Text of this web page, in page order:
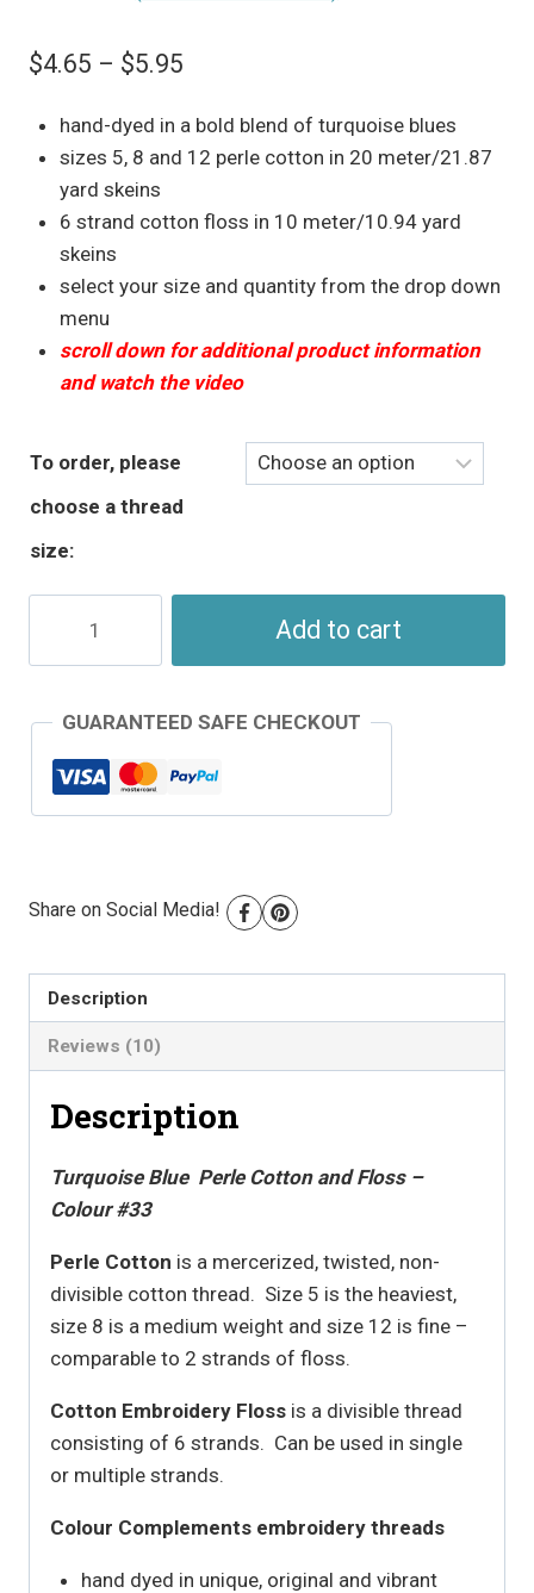
based on
customer
$4.65 – $5.95
$4.65
$5.95
hand-dyed in a bold blend of turquoise blues
sizes 5, 8 and 12 perle cotton in 20 meter/21.87
yard skeins
6 strand cotton floss in 10 meter/10.94 yard
skeins
select your size and quantity from the drop down
menu
scroll down for additional product information
and watch the video
To order, please
choose a thread
size:
Perle
Colour
#33
Add to cart
GUARANTEED SAFE CHECKOUT
Share on Social Media!
Description
Reviews (10)
Description
Turquoise Blue Perle Cotton and Floss –
Colour #33
Perle Cotton is a mercerized, twisted, non-
divisible cotton thread. Size 5 is the heaviest,
size 8 is a medium weight and size 12 is fine –
comparable to 2 strands of floss.
Cotton Embroidery Floss is a divisible thread
consisting of 6 strands. Can be used in single
or multiple strands.
Colour Complements embroidery threads
hand dyed in unique, original and vibrant